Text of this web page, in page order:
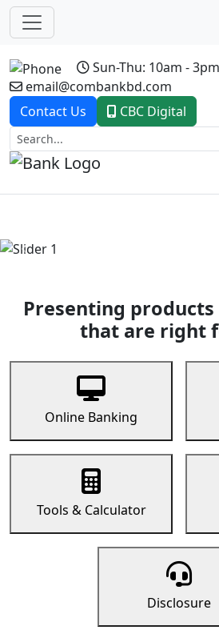
Sun-Thu: 10am - 3pm
email@combankbd.com
Contact Us
CBC Digital
Previous
Presenting products
that are right
Online Banking
Tools & Calculator
Disclosure